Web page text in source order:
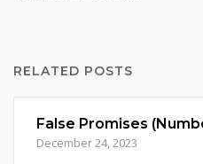
RELATED POSTS
False Promises
December 24, 2023